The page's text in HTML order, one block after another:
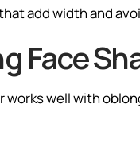
add width and
Face
works well with